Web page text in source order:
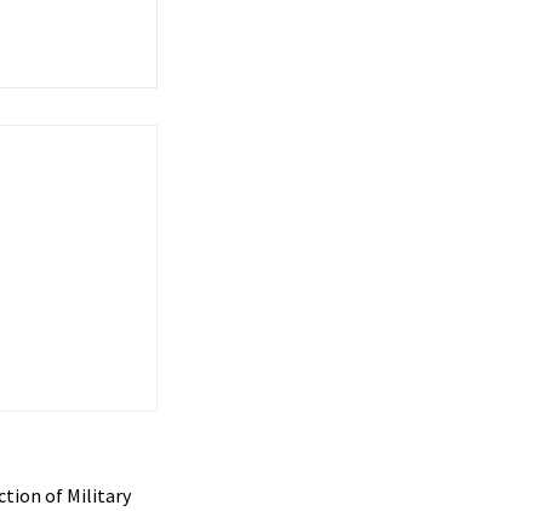
of Military